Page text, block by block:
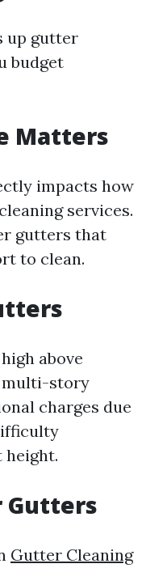
up gutter
budget
Matters
impacts how
services.
gutters that
to clean.
above
multi-story
charges due
height.
Gutters
Gutter Cleaning